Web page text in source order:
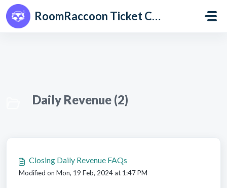
Skip to main content
RoomRaccoon Ticket Centre
Daily Revenue (2)
Closing Daily Revenue FAQs
Modified on Mon, 19 Feb, 2024 at 1:47 PM